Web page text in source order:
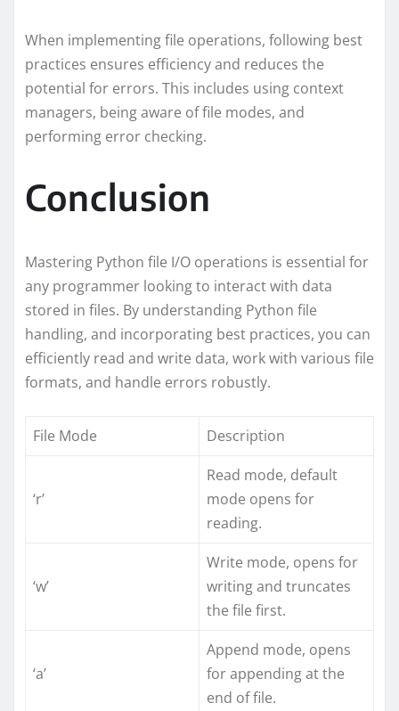
When implementing file operations, following best
practices ensures efficiency and reduces the
potential for errors. This includes using context
managers, being aware of file modes, and
performing error checking.
Conclusion
Mastering Python file I/O operations is essential for
any programmer looking to interact with data
stored in files. By understanding Python file
handling, and incorporating best practices, you can
efficiently read and write data, work with various file
formats, and handle errors robustly.
File Mode Description
‘r’
Read mode, default
mode opens for
reading.
‘w’
Write mode, opens for
writing and truncates
the file first.
‘a’
Append mode, opens
for appending at the
end of file.